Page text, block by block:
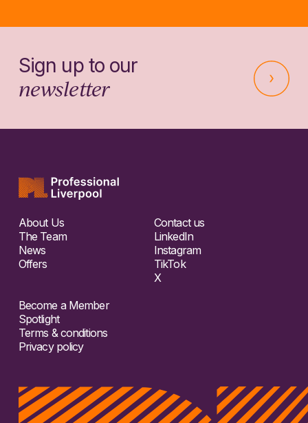
Sign up to our
newsletter
About Us
The Team
News
Offers
Contact us
LinkedIn
Instagram
TikTok
X
Become a Member
Spotlight
Terms & conditions
Privacy policy